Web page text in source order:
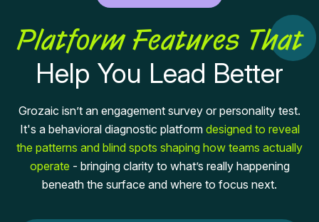
Platform Features That
Help You Lead Better
Grozaic isn’t an engagement survey or personality test.
It's a behavioral diagnostic platform designed to reveal
the patterns and blind spots shaping how teams actually
operate - bringing clarity to what’s really happening
beneath the surface and where to focus next.